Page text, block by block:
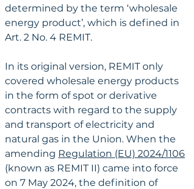
determined by the term ‘wholesale
energy product’, which is defined in
Art. 2 No. 4 REMIT.
In its original version, REMIT only
covered wholesale energy products
in the form of spot or derivative
contracts with regard to the supply
and transport of electricity and
natural gas in the Union. When the
amending Regulation (EU) 2024/1106
(known as REMIT II) came into force
on 7 May 2024, the definition of